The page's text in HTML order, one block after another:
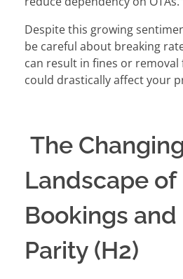
Despite this growing
be careful about breaking
can result in fines or removal
could drastically affect your
The
Landscape
Bookings and
Parity (H2)